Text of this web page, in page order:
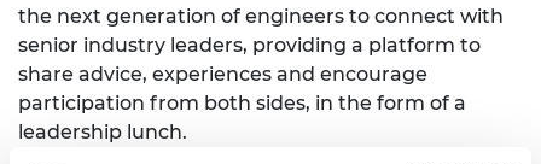
the next generation of engineers to connect with
senior industry leaders, providing a platform to
share advice, experiences and encourage
participation from both sides, in the form of a
leadership lunch.